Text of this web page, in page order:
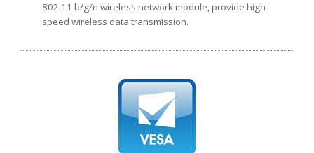
802.11 b/g/n wireless network module, provide high-
speed wireless data transmission.